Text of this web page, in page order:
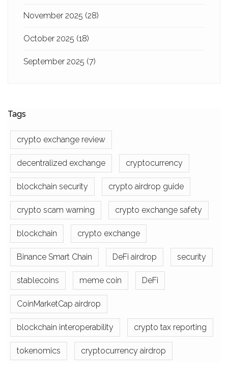
November 2025 (28)
October 2025 (18)
September 2025 (7)
Tags
crypto exchange review
decentralized exchange cryptocurrency
blockchain security crypto airdrop guide
crypto scam warning crypto exchange safety
blockchain crypto exchange
Binance Smart Chain DeFi airdrop security
stablecoins meme coin DeFi
CoinMarketCap airdrop
blockchain interoperability crypto tax reporting
tokenomics cryptocurrency airdrop